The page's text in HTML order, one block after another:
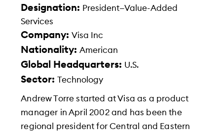
Designation: President—Value-Added
Services
Company:Visa Inc
Nationality:American
Global Headquarters: U.S.
Sector:Technology
Andrew Torre started at Visa as a product
manager in April 2002 and has been the
regional president for Central and Eastern